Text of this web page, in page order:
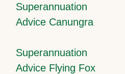
Superannuation
Advice Canungra
Superannuation
Advice Flying Fox